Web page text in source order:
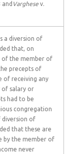
and Varghese v.
a diversion of
that, on
of the member of
precepts of
of receiving any
of salary or
had to be
congregation
diversion of
that these are
by the member of
never